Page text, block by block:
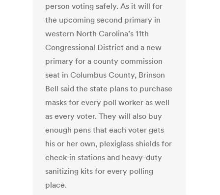
person voting safely. As it will for
the upcoming second primary in
western North Carolina’s 11th
Congressional District and a new
primary for a county commission
seat in Columbus County, Brinson
Bell said the state plans to purchase
masks for every poll worker as well
as every voter. They will also buy
enough pens that each voter gets
his or her own, plexiglass shields for
check-in stations and heavy-duty
sanitizing kits for every polling
place.